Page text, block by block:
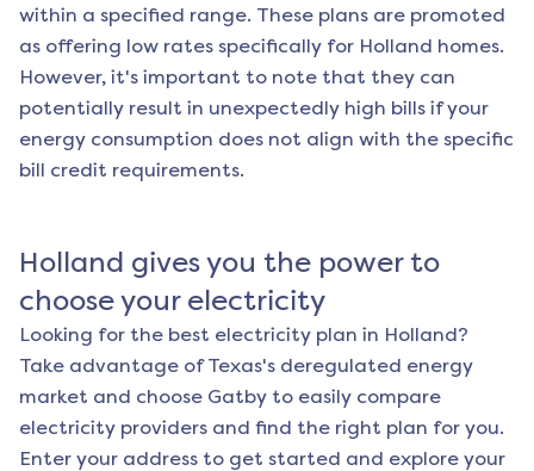
within a specified range. These plans are promoted
as offering low rates specifically for Holland homes.
However, it's important to note that they can
potentially result in unexpectedly high bills if your
energy consumption does not align with the specific
bill credit requirements.
Holland gives you the power to
choose your electricity
Looking for the best electricity plan in Holland?
Take advantage of Texas's deregulated energy
market and choose Gatby to easily compare
electricity providers and find the right plan for you.
Enter your address to get started and explore your